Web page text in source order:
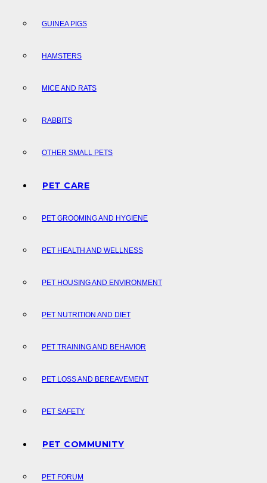
GUINEA PIGS
HAMSTERS
MICE AND RATS
RABBITS
OTHER SMALL PETS
PET CARE
PET GROOMING AND HYGIENE
PET HEALTH AND WELLNESS
PET HOUSING AND ENVIRONMENT
PET NUTRITION AND DIET
PET TRAINING AND BEHAVIOR
PET LOSS AND BEREAVEMENT
PET SAFETY
PET COMMUNITY
PET FORUM